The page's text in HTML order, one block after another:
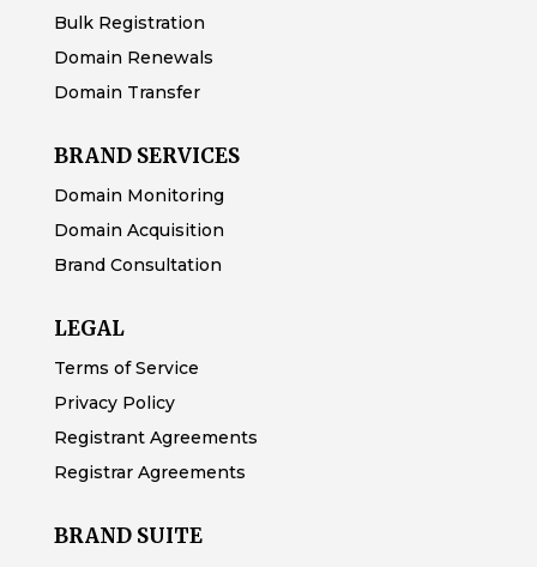
Bulk Registration
Domain Renewals
Domain Transfer
BRAND SERVICES
Domain Monitoring
Domain Acquisition
Brand Consultation
LEGAL
Terms of Service
Privacy Policy
Registrant Agreements
Registrar Agreements
BRAND SUITE